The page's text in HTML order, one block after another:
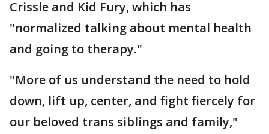
Crissle and Kid Fury, which has
"normalized talking about mental health
and going to therapy."
"More of us understand the need to hold
down, lift up, center, and fight fiercely for
our beloved trans siblings and family,"